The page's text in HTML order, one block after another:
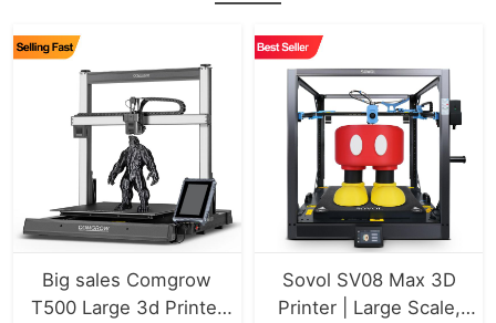
Big sales Comgrow
T500 Large 3d Printer
Sovol SV08 Max 3D
Printer | Large Scale,